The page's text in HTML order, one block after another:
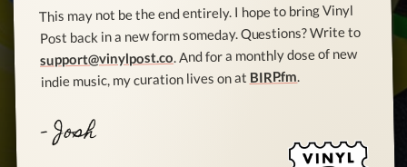
This may not be the end entirely. I hope to bring Vinyl
Post back in a new form someday. Questions? Write to
support@vinylpost.co . And for a monthly dose of new
indie music, my curation lives on atBIRP.fm.
- Josh